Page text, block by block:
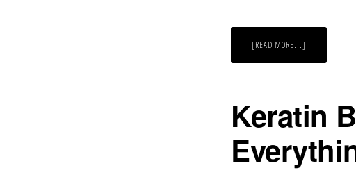
[READ MORE...]
WEFTS
WHICH
ONE
SHOULD
YOU
Keratin